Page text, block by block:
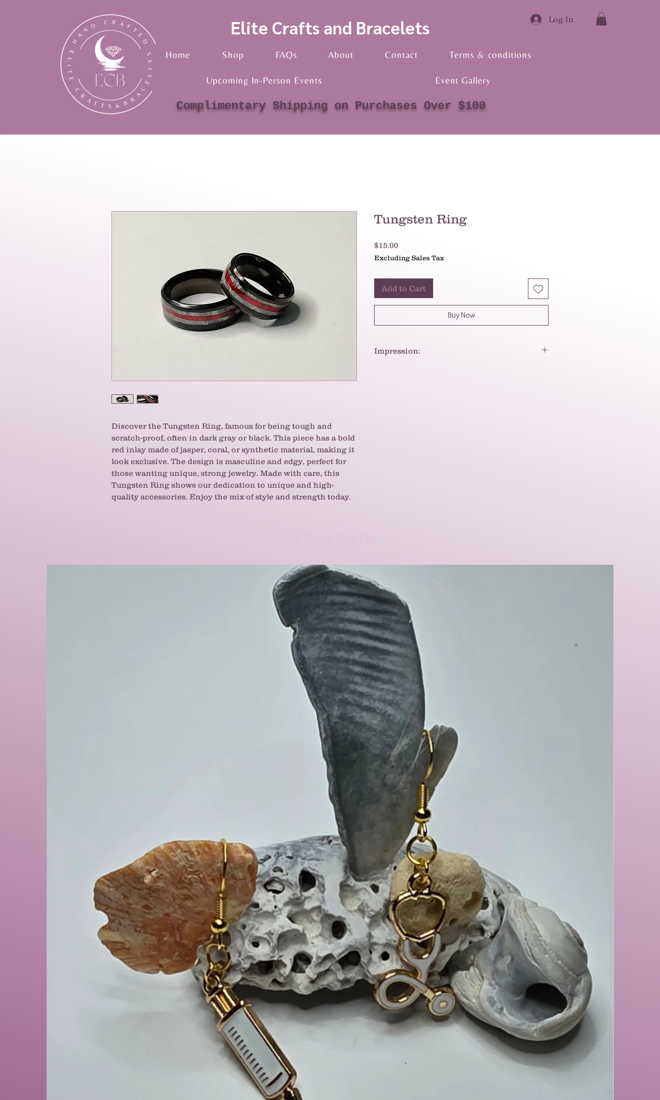
Elite Crafts and Bracelets
Home Shop FAQs About Contact Terms & conditions
Upcoming In-Person Events Event Gallery
Complimentary Shipping on Purchases Over $100
Log In
Discover the Tungsten Ring, famous for being tough and
scratch-proof, often in dark gray or black. This piece has a bold
red inlay made of jasper, coral, or synthetic material, making it
look exclusive. The design is masculine and edgy, perfect for
those wanting unique, strong jewelry. Made with care, this
Tungsten Ring shows our dedication to unique and high-
quality accessories. Enjoy the mix of style and strength today.
Tungsten Ring
$15.00Price
Excluding Sales Tax
Add to Cart
Buy Now
Impression: